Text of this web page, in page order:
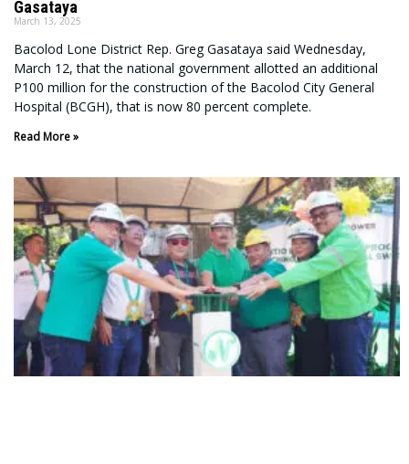
Gasataya
March 13, 2025
Bacolod Lone District Rep. Greg Gasataya said Wednesday,
March 12, that the national government allotted an additional
P100 million for the construction of the Bacolod City General
Hospital (BCGH), that is now 80 percent complete.
Read More »